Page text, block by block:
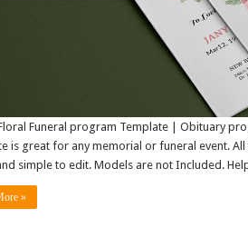
Funeral program Template | Obituary
is great for any memorial or funeral event.
simple to edit. Models are not Included.
»